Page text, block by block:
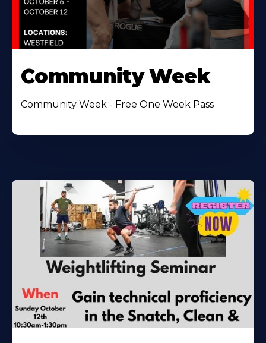
Community Week
Community Week - Free One Week Pass